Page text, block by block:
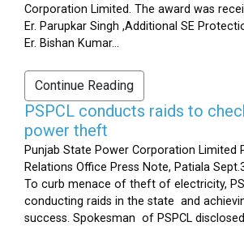
Corporation Limited. The award was
Er. Parupkar Singh ,Additional SE
Er. Bishan Kumar...
Continue Reading
PSPCL conducts raids to
power theft
Punjab State Power Corporation Limited
Relations Office Press Note, Patiala
To curb menace of theft of electricity,
conducting raids in the state and
success. Spokesman of PSPCL